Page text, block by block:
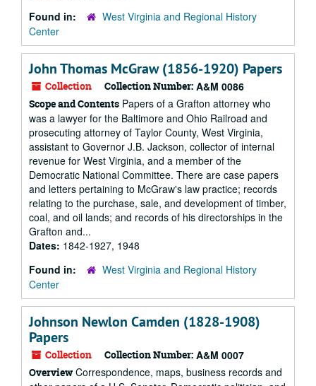
Found in:
West Virginia and Regional History
Center
John Thomas McGraw (1856-1920) Papers
Collection Collection Number: A&M 0086
Scope and Contents Papers of a Grafton attorney who
was a lawyer for the Baltimore and Ohio Railroad and
prosecuting attorney of Taylor County, West Virginia,
assistant to Governor J.B. Jackson, collector of internal
revenue for West Virginia, and a member of the
Democratic National Committee. There are case papers
and letters pertaining to McGraw's law practice; records
relating to the purchase, sale, and development of timber,
coal, and oil lands; and records of his directorships in the
Grafton and...
Dates: 1842-1927, 1948
Found in:
West Virginia and Regional History
Center
Johnson Newlon Camden (1828-1908)
Papers
Collection Collection Number: A&M 0007
Overview Correspondence, maps, business records and